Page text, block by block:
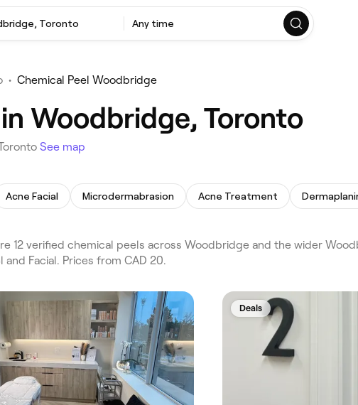
Toronto Any time
• Chemical Peel Woodbridge
Woodbridge, Toronto
See map
Acne Facial Microdermabrasion Acne Treatment
12 verified chemical peels across Woodbridge and the wider
Facial. Prices from CAD 20.
Deals